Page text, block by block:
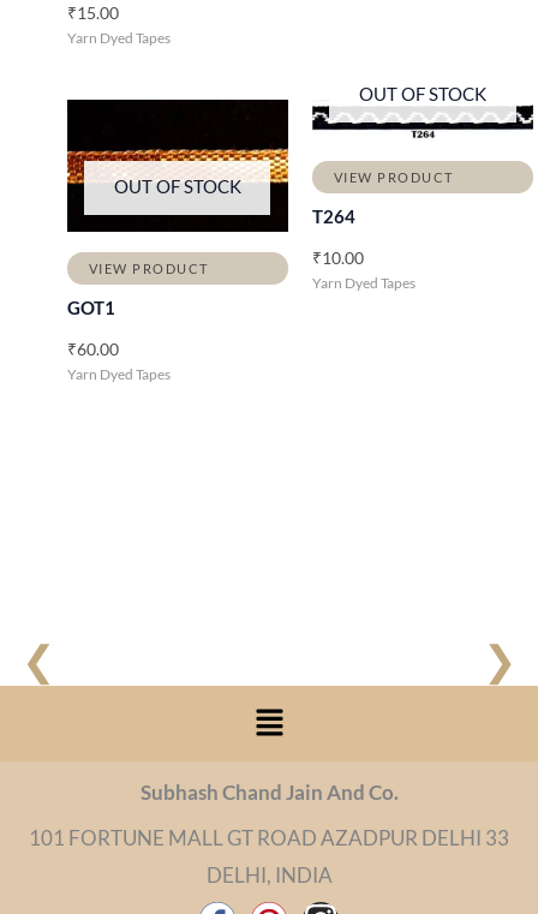
❮ ❯
₹15.00
Yarn Dyed Tapes
OUT OF STOCK
VIEW PRODUCT
GOT1
₹60.00
Yarn Dyed Tapes
OUT OF STOCK
VIEW PRODUCT
T264
₹10.00
Yarn Dyed Tapes
Menu
Subhash Chand Jain And Co.
101 FORTUNE MALL GT ROAD AZADPUR DELHI 33
DELHI, INDIA